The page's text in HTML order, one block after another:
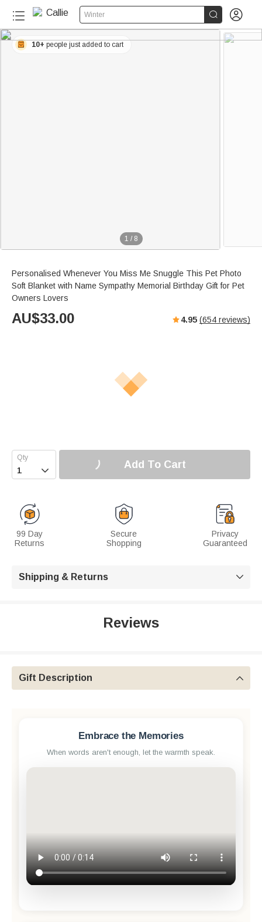
Winter  
1 / 8
10+ people just added to cart
Personalised Whenever You Miss Me Snuggle This Pet Photo
Soft Blanket with Name Sympathy Memorial Birthday Gift for Pet
Owners Lovers
AU$33.00 4.95 (654 reviews)
 Add To Cart
99 Day
Returns
Secure
Shopping
Privacy
Guaranteed
Shipping & Returns 
Reviews
Gift Description 
Embrace the Memories
When words aren't enough, let the warmth speak.